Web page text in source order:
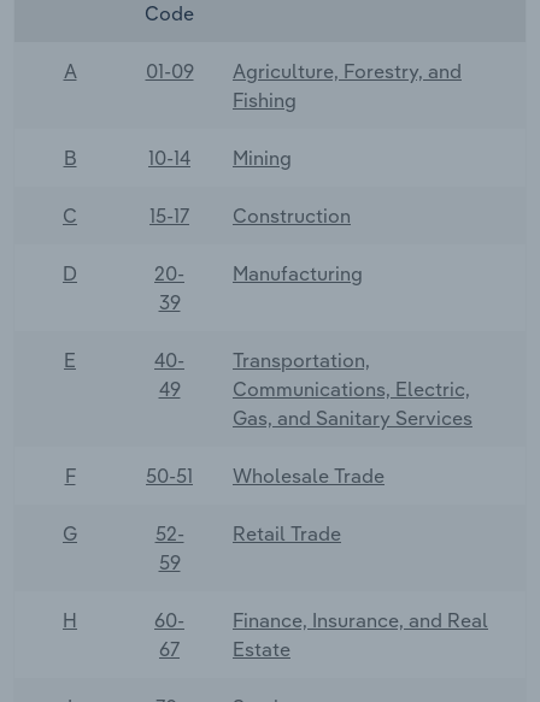
Code
A 01-09
Agriculture, Forestry, and
Fishing
B 10-14 Mining
C 15-17 Construction
D
20-
39
Manufacturing
E
40-
49
Transportation,
Communications, Electric,
Gas, and Sanitary Services
F 50-51 Wholesale Trade
G
52-
59
Retail Trade
H
60-
67
Finance, Insurance, and Real
Estate